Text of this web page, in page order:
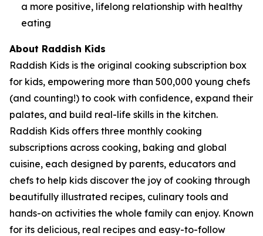
a more positive, lifelong relationship with healthy
eating
About Raddish Kids
Raddish Kids is the original cooking subscription box
for kids, empowering more than 500,000 young chefs
(and counting!) to cook with confidence, expand their
palates, and build real-life skills in the kitchen.
Raddish Kids offers three monthly cooking
subscriptions across cooking, baking and global
cuisine, each designed by parents, educators and
chefs to help kids discover the joy of cooking through
beautifully illustrated recipes, culinary tools and
hands-on activities the whole family can enjoy. Known
for its delicious, real recipes and easy-to-follow